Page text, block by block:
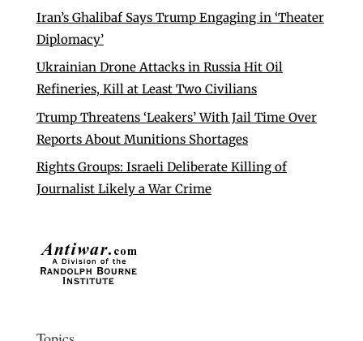
Iran’s Ghalibaf Says Trump Engaging in ‘Theater
Diplomacy’
Ukrainian Drone Attacks in Russia Hit Oil
Refineries, Kill at Least Two Civilians
Trump Threatens ‘Leakers’ With Jail Time Over
Reports About Munitions Shortages
Rights Groups: Israeli Deliberate Killing of
Journalist Likely a War Crime